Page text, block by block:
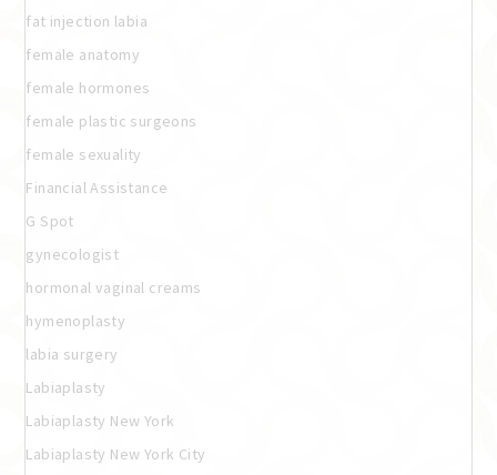
fat injection labia
female anatomy
female hormones
female plastic surgeons
female sexuality
Financial Assistance
G Spot
gynecologist
hormonal vaginal creams
hymenoplasty
labia surgery
Labiaplasty
Labiaplasty New York
Labiaplasty New York City